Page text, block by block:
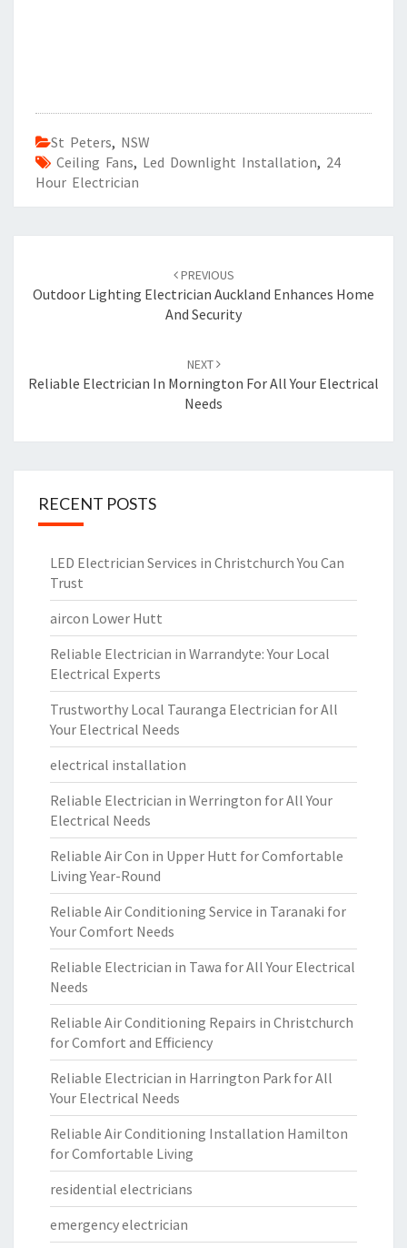
St Peters, NSW
Ceiling Fans, Led Downlight Installation, 24
Hour Electrician
navigation
PREVIOUS
Outdoor Lighting Electrician Auckland Enhances Home
And Security
NEXT
Reliable Electrician In Mornington For All Your Electrical
Needs
RECENT POSTS
LED Electrician Services in Christchurch You Can
Trust
aircon Lower Hutt
Reliable Electrician in Warrandyte: Your Local
Electrical Experts
Trustworthy Local Tauranga Electrician for All
Your Electrical Needs
electrical installation
Reliable Electrician in Werrington for All Your
Electrical Needs
Reliable Air Con in Upper Hutt for Comfortable
Living Year-Round
Reliable Air Conditioning Service in Taranaki for
Your Comfort Needs
Reliable Electrician in Tawa for All Your Electrical
Needs
Reliable Air Conditioning Repairs in Christchurch
for Comfort and Efficiency
Reliable Electrician in Harrington Park for All
Your Electrical Needs
Reliable Air Conditioning Installation Hamilton
for Comfortable Living
residential electricians
emergency electrician